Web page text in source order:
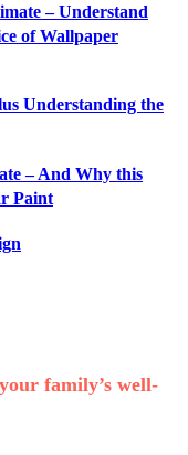
– Understand
of Wallpaper
Understanding the
– And Why this
Paint
family’s well-